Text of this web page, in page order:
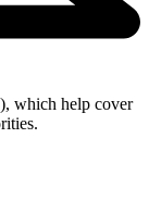
which help cover